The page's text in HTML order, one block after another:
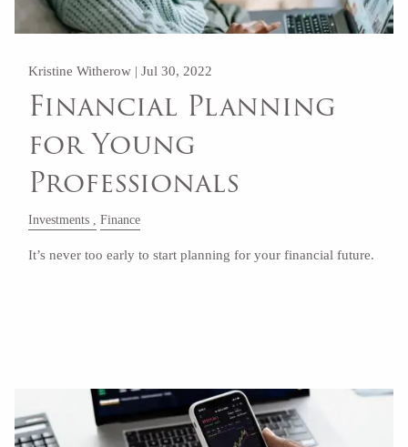
Kristine Witherow |Jul 30, 2022
Financial Planning
for Young
Professionals
Investments Finance
It’s never too early to start planning for your financial future.